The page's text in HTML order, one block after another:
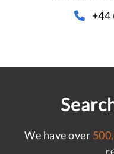
+44
We have over